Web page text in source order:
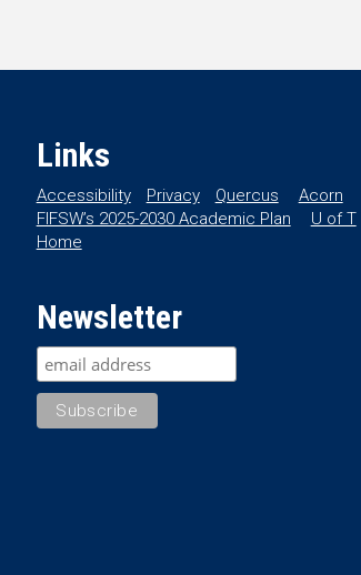
Links
Accessibility Privacy Quercus
Acorn
FIFSW’s 2025-2030 Academic Plan
U of T
Home
Newsletter